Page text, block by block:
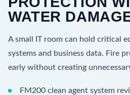
WATER
A small IT room can hold critical
systems and business data. Fire
early without creating
FM200 clean agent system